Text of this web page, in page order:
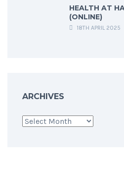
HEALTH AT
(ONLINE)
18TH APRIL 2025
ARCHIVES
Archives